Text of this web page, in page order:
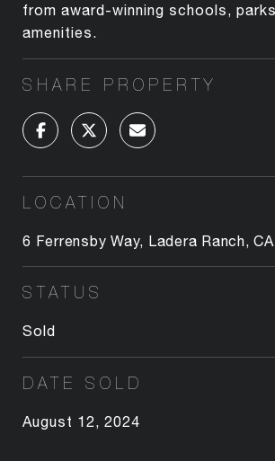
from award-winning schools,
amenities.
SHARE PROPERTY
LOCATION
6 Ferrensby Way, Ladera Ranch,
STATUS
Sold
DATE SOLD
August 12, 2024